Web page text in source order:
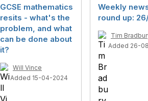
GCSE mathematics
resits - what's the
problem, and what
can be done about
it?
Will Vince
Added 15-04-2024
Weekly
round up:
Tim
Added 26-